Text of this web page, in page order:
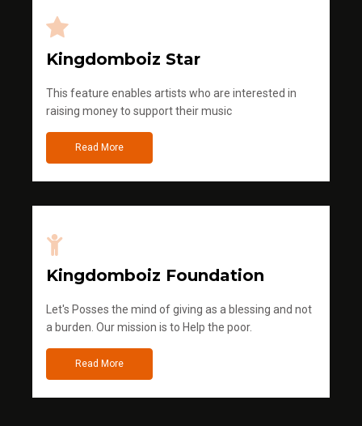
Kingdomboiz Star
This feature enables artists who are interested in
raising money to support their music
Read More
Kingdomboiz Foundation
Let's Posses the mind of giving as a blessing and not
a burden. Our mission is to Help the poor.
Read More